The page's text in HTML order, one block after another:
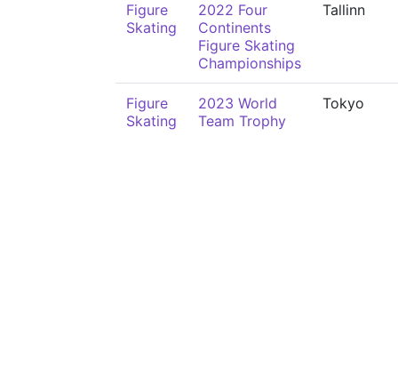
Figure
Skating
2022 Four
Continents
Figure Skating
Championships
Tallinn
Figure
Skating
2023 World
Team Trophy
Tokyo